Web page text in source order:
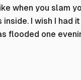
when you slam
I wish I had it
flooded one
user reviews that
value for money. I